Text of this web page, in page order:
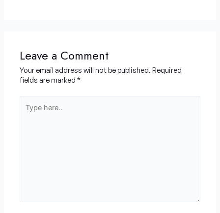
Leave a Comment
Your email address will not be published. Required
fields are marked*
here..